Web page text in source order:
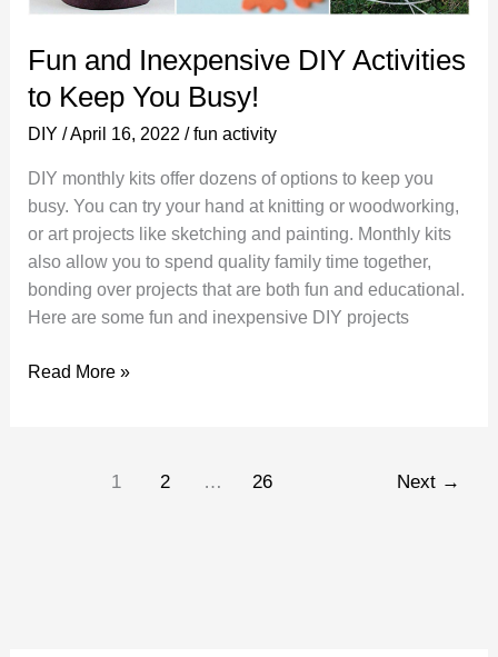
Fun and Inexpensive DIY Activities
to Keep You Busy!
DIY /April 16, 2022 /fun activity
DIY monthly kits offer dozens of options to keep you
busy. You can try your hand at knitting or woodworking,
or art projects like sketching and painting. Monthly kits
also allow you to spend quality family time together,
bonding over projects that are both fun and educational.
Here are some fun and inexpensive DIY projects
Fun
Read More »
1 2 … 26 Next →